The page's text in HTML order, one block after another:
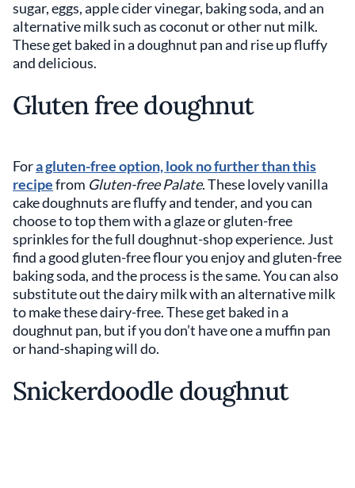
sugar, eggs, apple cider vinegar, baking soda, and an
alternative milk such as coconut or other nut milk.
These get baked in a doughnut pan and rise up fluffy
and delicious.
Gluten free doughnut
Fora gluten-free option, look no further than this
recipefrom Gluten-free Palate. These lovely vanilla
cake doughnuts are fluffy and tender, and you can
choose to top them with a glaze or gluten-free
sprinkles for the full doughnut-shop experience. Just
find a good gluten-free flour you enjoy and gluten-free
baking soda, and the process is the same. You can also
substitute out the dairy milk with an alternative milk
to make these dairy-free. These get baked in a
doughnut pan, but if you don’t have one a muffin pan
or hand-shaping will do.
Snickerdoodle doughnut